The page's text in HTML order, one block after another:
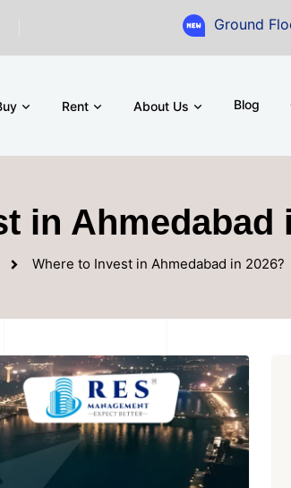
Ground Floor
Rent About Us Blog
in Ahmedabad
Where to Invest in Ahmedabad in 2026?